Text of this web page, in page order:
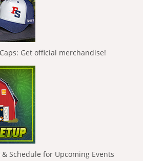
Get official merchandise!
Schedule for Upcoming Events